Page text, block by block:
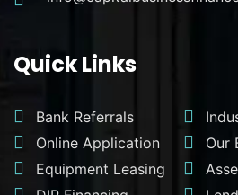
Quick Links
Bank Referrals
Online Application
Our
Equipment Leasing